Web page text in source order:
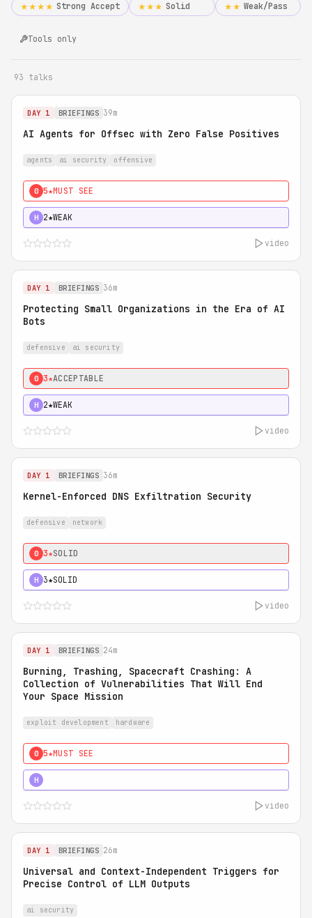
★★★★ Strong Accept ★★★ Solid ★★ Weak/Pass
Tools only
93 talks
DAY 1 BRIEFINGS 39m
AI Agents for Offsec with Zero False Positives
agents ai security offensive
0 5★MUST SEE
H 2★WEAK
video
DAY 1 BRIEFINGS 36m
Protecting Small Organizations in the Era of AI
Bots
defensive ai security
0 3★ACCEPTABLE
H 2★WEAK
video
DAY 1 BRIEFINGS 36m
Kernel-Enforced DNS Exfiltration Security
defensive network
0 3★SOLID
H 3★SOLID
video
DAY 1 BRIEFINGS 24m
Burning, Trashing, Spacecraft Crashing: A
Collection of Vulnerabilities That Will End
Your Space Mission
exploit development hardware
0 5★MUST SEE
H
video
DAY 1 BRIEFINGS 26m
Universal and Context-Independent Triggers for
Precise Control of LLM Outputs
ai security